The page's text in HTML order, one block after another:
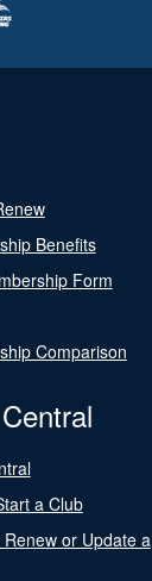
Benefits
Form
Comparison
a Club
Renew or Update a